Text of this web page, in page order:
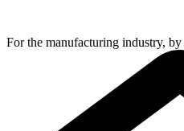
For the manufacturing industry,